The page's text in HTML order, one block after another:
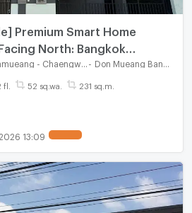
Premium Smart Home
North: Bangkok
Chaengwatthana
fl. 52 sq.wa. 231 sq.m.
13:09